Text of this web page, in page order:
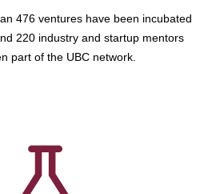
476 ventures have been incubated
220 industry and startup mentors
part of the UBC network.